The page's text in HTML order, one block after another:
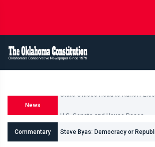
News
Commentary Steve Byas: Democracy or